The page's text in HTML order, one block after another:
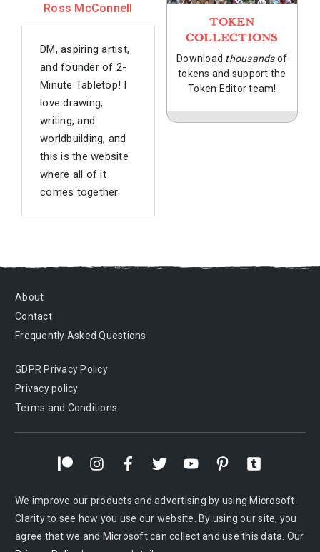
Ross McConnell
DM, aspiring artist,
and founder of 2-
Minute Tabletop! I
love drawing,
writing, and
worldbuilding, and
this is the website
where all of it
comes together.
TOKEN
COLLECTIONS
Download thousandsof
tokens and support the
Token Editor team!
About
Contact
Frequently Asked Questions
GDPR Privacy Policy
Privacy policy
Terms and Conditions
We improve our products and advertising by using Microsoft
Clarity to see how you use our website. By using our site, you
agree that we and Microsoft can collect and use this data. Our